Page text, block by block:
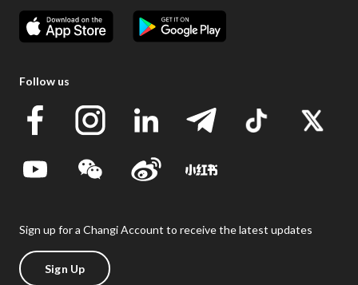
Follow us
Sign up for a Changi Account to receive the latest updates
Sign Up